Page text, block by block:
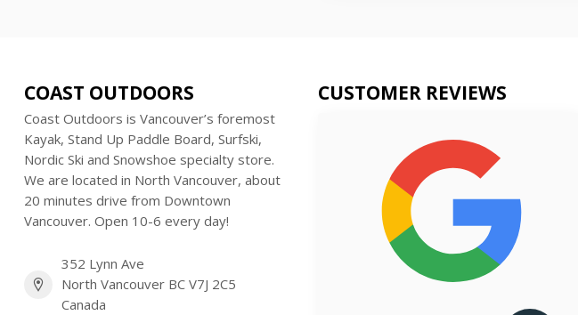
COAST OUTDOORS
Coast Outdoors is Vancouver’s foremost
Kayak, Stand Up Paddle Board, Surfski,
Nordic Ski and Snowshoe specialty store.
We are located in North Vancouver, about
20 minutes drive from Downtown
Vancouver. Open 10-6 every day!
352 Lynn Ave
North Vancouver BC V7J 2C5
Canada
CUSTOMER REVIEWS